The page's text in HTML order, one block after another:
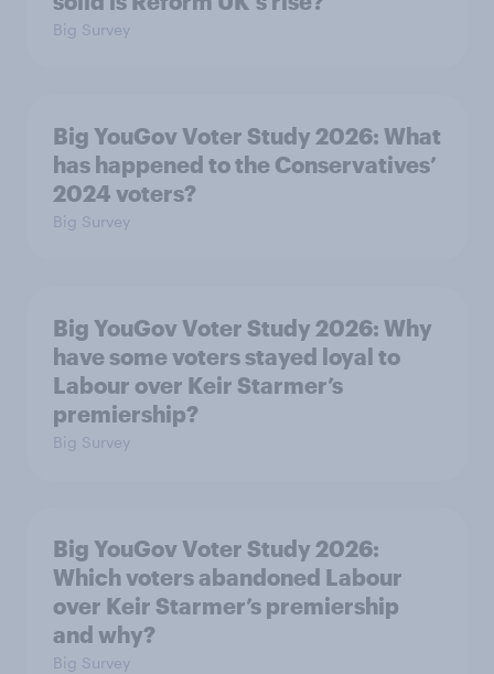
Big Survey
Big YouGov Voter Study 2026: What
has happened to the Conservatives’
2024 voters?
Big Survey
Big YouGov Voter Study 2026: Why
have some voters stayed loyal to
Labour over Keir Starmer’s
premiership?
Big Survey
Big YouGov Voter Study 2026:
Which voters abandoned Labour
over Keir Starmer’s premiership
and why?
Big Survey